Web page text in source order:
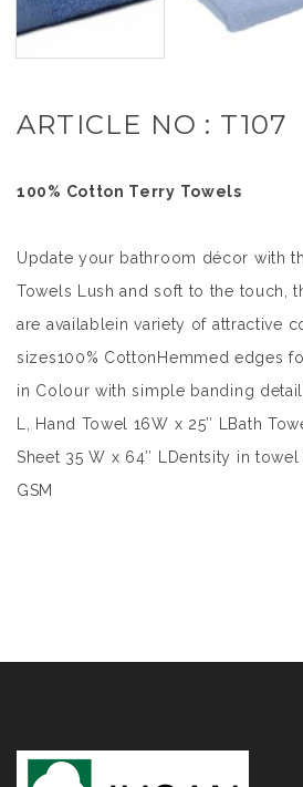
ARTICLE NO : T107
100% Cotton Terry Towels
Update your bathroom décor with
Towels Lush and soft to the touch,
are availablein variety of attractive
sizes100% CottonHemmed edges
in Colour with simple banding
L, Hand Towel 16W x 25″ LBath
Sheet 35 W x 64″ LDentsity in
GSM